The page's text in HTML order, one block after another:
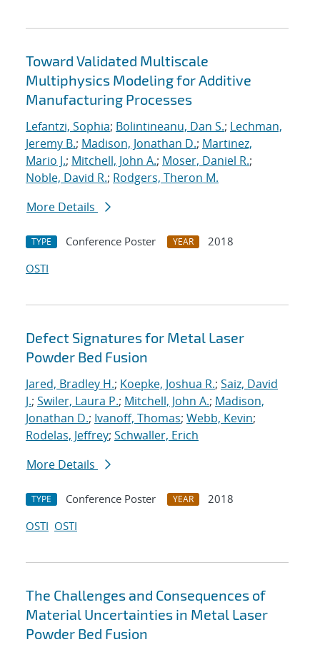
Toward Validated Multiscale
Multiphysics Modeling for Additive
Manufacturing Processes
Lefantzi, Sophia; Bolintineanu, Dan S.; Lechman,
Jeremy B.; Madison, Jonathan D.; Martinez,
Mario J.; Mitchell, John A.; Moser, Daniel R.;
Noble, David R.; Rodgers, Theron M.
More Details
TYPE Conference Poster YEAR
2018
OSTI
Defect Signatures for Metal Laser
Powder Bed Fusion
Jared, Bradley H.; Koepke, Joshua R.; Saiz, David
J.; Swiler, Laura P.; Mitchell, John A.; Madison,
Jonathan D.; Ivanoff, Thomas; Webb, Kevin;
Rodelas, Jeffrey; Schwaller, Erich
More Details
TYPE Conference Poster YEAR
2018
OSTI OSTI
The Challenges and Consequences of
Material Uncertainties in Metal Laser
Powder Bed Fusion